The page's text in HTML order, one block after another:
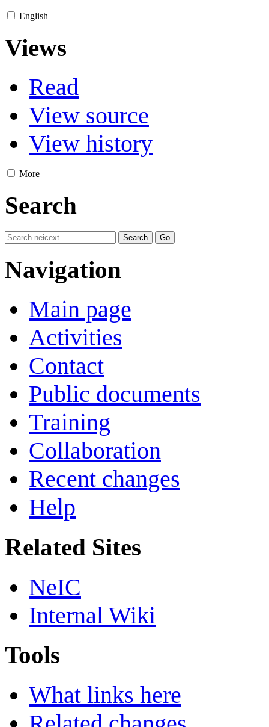
English
Views
Read
View source
View history
More
Search
Navigation
Main page
Activities
Contact
Public documents
Training
Collaboration
Recent changes
Help
Related Sites
NeIC
Internal Wiki
Tools
What links here